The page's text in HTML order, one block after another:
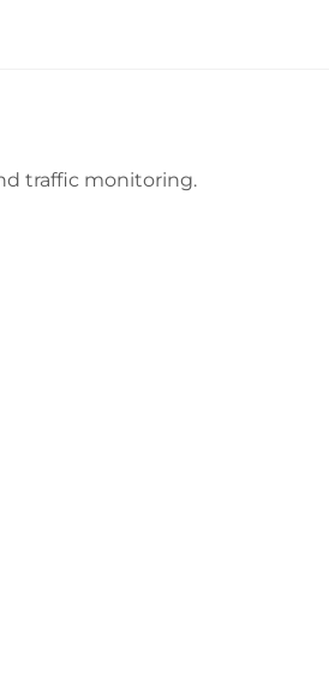
traffic monitoring.